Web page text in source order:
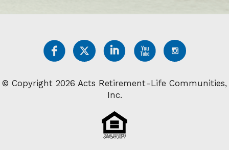
© Copyright 2026 Acts Retirement-Life Communities,
Inc.